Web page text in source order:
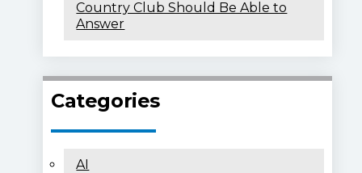
Country Club Should Be Able to
Answer
Categories
AI